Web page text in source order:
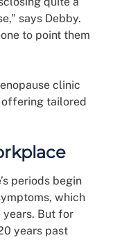
says Debby.
to point them
clinic
tailored
periods begin
which
But for
years past